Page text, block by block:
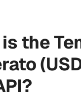
the